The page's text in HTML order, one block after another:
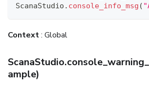
ScanaStudio . console_info_msg (
Context: Global
ample)